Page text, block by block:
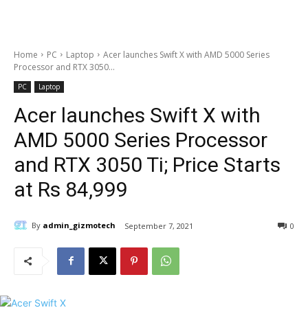
Home PC Laptop
Acer launches Swift X with AMD 5000 Series
Processor and RTX 3050...
PC Laptop
Acer launches Swift X with
AMD 5000 Series Processor
and RTX 3050 Ti; Price Starts
at Rs 84,999
By admin_gizmotech September 7, 2021 0